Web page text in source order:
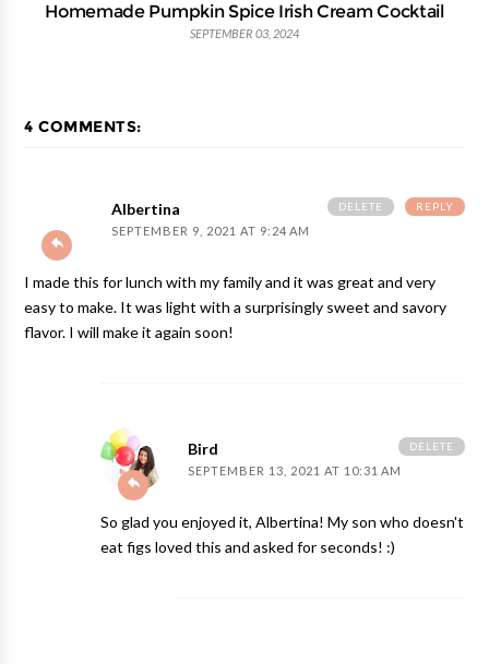
Homemade Pumpkin Spice Irish Cream Cocktail
SEPTEMBER 03, 2024
4 COMMENTS:
Albertina
SEPTEMBER 9, 2021 AT 9:24 AM
I made this for lunch with my family and it was great and very
easy to make. It was light with a surprisingly sweet and savory
flavor. I will make it again soon!
REPLY
DELETE
Bird
SEPTEMBER 13, 2021 AT 10:31 AM
So glad you enjoyed it, Albertina! My son who doesn't
eat figs loved this and asked for seconds! :)
DELETE